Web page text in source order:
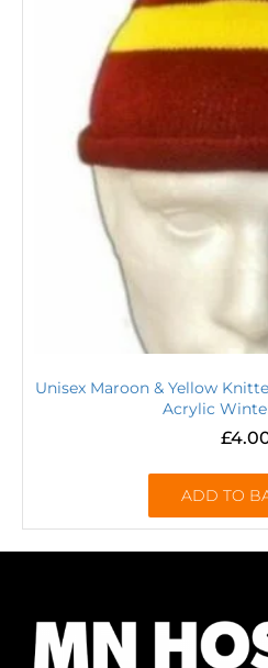
Unisex Maroon & Yellow
Acrylic
£
ADD TO